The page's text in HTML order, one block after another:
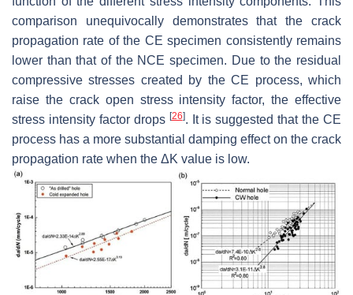
comparison unequivocally demonstrates that the crack
propagation rate of the CE specimen consistently remains
lower than that of the NCE specimen. Due to the residual
compressive stresses created by the CE process, which
raise the crack open stress intensity factor, the effective
stress intensity factor drops [26]. It is suggested that the CE
process has a more substantial damping effect on the crack
propagation rate when the ΔK value is low.